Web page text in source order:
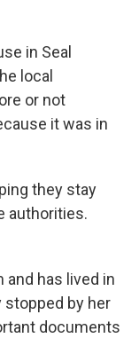
in Seal
local
or not
it was in
they stay
authorities.
and has lived in
stopped by her
documents